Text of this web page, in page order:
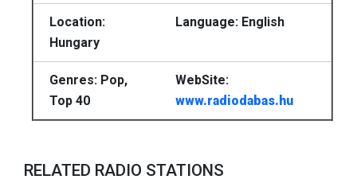
Location:
Hungary
Language: English
Genres: Pop,
Top 40
WebSite:
www.radiodabas.hu
RELATED RADIO STATIONS